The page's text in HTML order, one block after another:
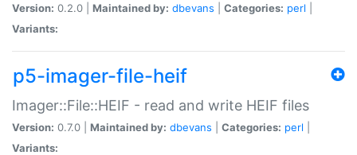
Version: 0.2.0 | Maintained by: dbevans Categories: perl
Variants:
p5-imager-file-heif
Imager::File::HEIF - read and write HEIF files
Version: 0.7.0 | Maintained by: dbevans Categories: perl
Variants: